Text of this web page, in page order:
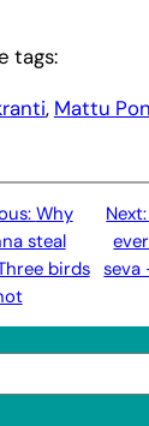
tags:
, Mattu
Why
steal
birds
Next:
seva